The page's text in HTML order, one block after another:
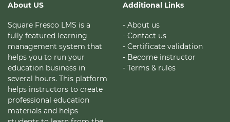
About US
Square Fresco LMS is a
fully featured learning
management system that
helps you to run your
education business in
several hours. This platform
helps instructors to create
professional education
materials and helps
Additional Links
- About us
- Contact us
- Certificate validation
- Become instructor
- Terms & rules